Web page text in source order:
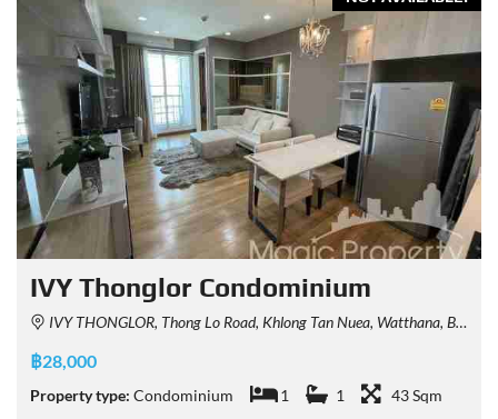
IVY Thonglor Condominium
IVY THONGLOR, Thong Lo Road, Khlong Tan Nuea, Watthana, Bangkok, Thailand
฿28,000
Property type: Condominium 1 1
43 Sqm